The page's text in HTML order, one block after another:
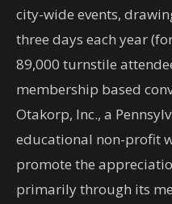
city-wide events,
three days each year
89,000 turnstile
membership based
Otakorp, Inc., a
educational non-profit
promote the
primarily through its